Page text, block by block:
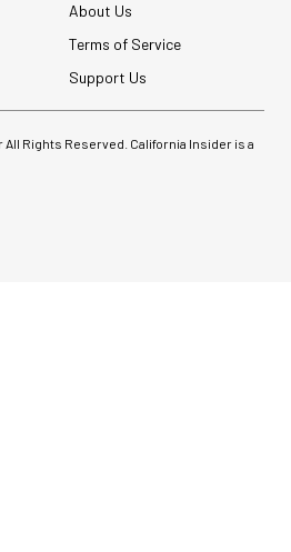
About Us
Terms of Service
Support Us
All Rights Reserved. California Insider is a